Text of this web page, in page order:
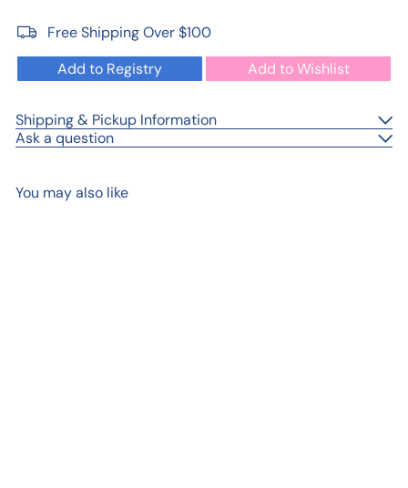
Free Shipping Over $100
Add to Registry
Add to Wishlist
Shipping & Pickup Information
Ask a question
You may also like